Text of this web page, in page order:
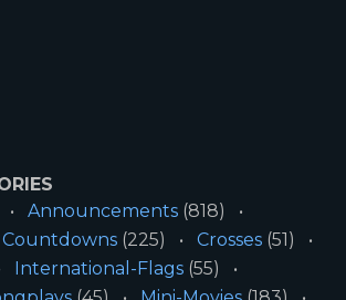
Announcements (818)
Countdowns (225) Crosses (51)
International-Flags (55)